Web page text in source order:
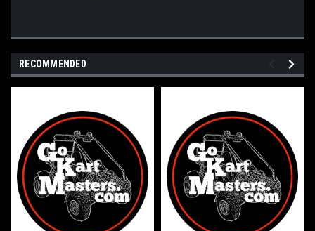
RECOMMENDED